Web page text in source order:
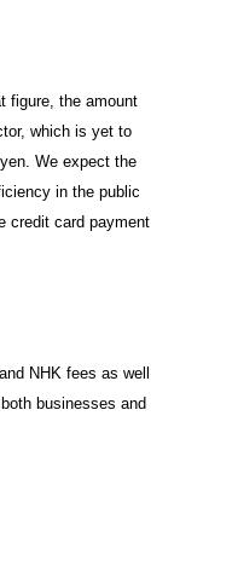
figure, the amount
which is yet to
We expect the
in the public
credit card payment
NHK fees as well
businesses and